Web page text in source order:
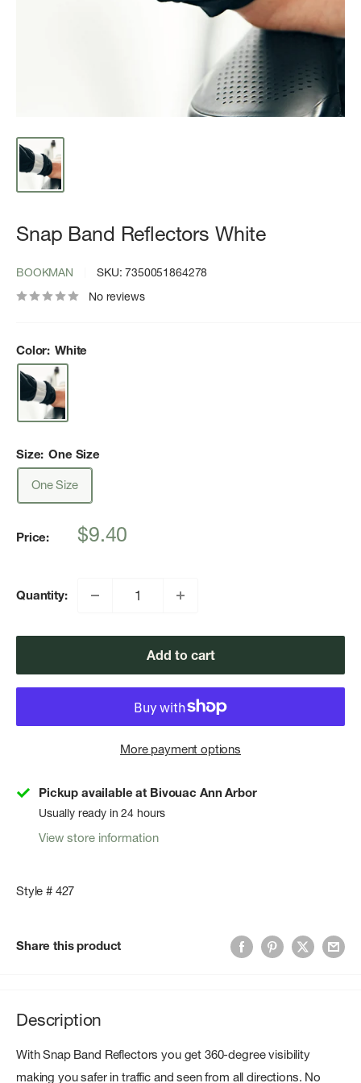
Snap Band Reflectors White
BOOKMAN SKU:7350051864278
No reviews
Color: White
Size: One Size
One Size
Price:
Sale
$9.40
Quantity:
Add to cart
More payment options
Pickup available at Bivouac Ann Arbor
Usually ready in 24 hours
View store information
Style # 427
Share this product
Description
With Snap Band Reflectors you get 360-degree visibility
making you safer in traffic and seen from all directions. No